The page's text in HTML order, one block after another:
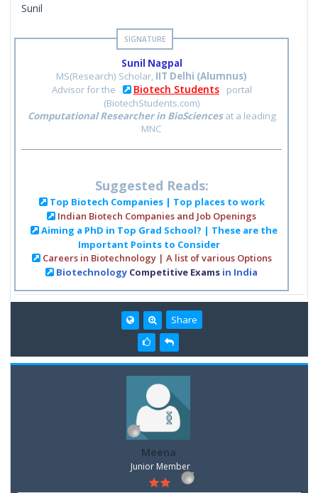
Sunil
Sunil Nagpal
MS(Research) Scholar, IIT Delhi (Alumnus)
Advisor for the
Biotech Students
portal
(BiotechStudents.com)
Computational Researcher in BioSciencesat a leading
MNC
Suggested Reads:
Top Biotech Companies | Top places to work
Indian Biotech Companies and Job Openings
Aiming a PhD in Top Grad School? | These are the
Important Points to Consider
Careers in Biotechnology | A list of various Options
Biotechnology Competitive Exams in India
Share
Meena
Junior Member